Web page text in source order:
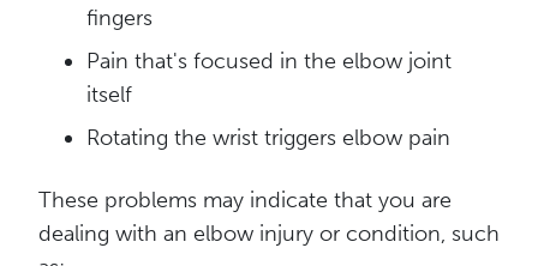
fingers
Pain that's focused in the elbow joint
itself
Rotating the wrist triggers elbow pain
These problems may indicate that you are
dealing with an elbow injury or condition, such